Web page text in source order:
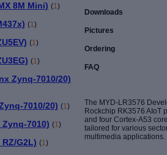
8M Mini) (1)
(1)
(1)
(1)
Zynq-7010/20)
7010/20) (1)
7010) (1)
G2L) (1)
Downloads
Pictures
Ordering
FAQ
The MYD-LR3576
Rockchip RK3576 AIoT
and four Cortex-A53
tailored for various
multimedia applications.